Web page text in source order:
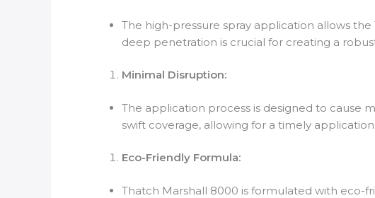
The high-pressure spray application allows
deep penetration is crucial for creating a
Minimal Disruption:
The application process is designed to cause
swift coverage, allowing for a timely
Eco-Friendly Formula:
Thatch Marshall 8000 is formulated with eco-